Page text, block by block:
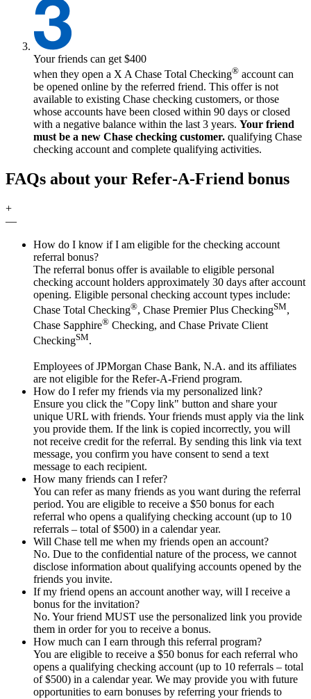
Your friends can get $400
when they open a X A Chase Total Checking® account can
be opened online by the referred friend. This offer is not
available to existing Chase checking customers, or those
whose accounts have been closed within 90 days or closed
with a negative balance within the last 3 years. Your friend
must be a new Chase checking customer. qualifying Chase
checking account and complete qualifying activities.
FAQs about your Refer‑A‑Friend bonus
+
—
How do I know if I am eligible for the checking account
referral bonus?
The referral bonus offer is available to eligible personal
checking account holders approximately 30 days after account
opening. Eligible personal checking account types include:
Chase Total Checking®, Chase Premier Plus CheckingSM,
Chase Sapphire® Checking, and Chase Private Client
CheckingSM.
Employees of JPMorgan Chase Bank, N.A. and its affiliates
are not eligible for the Refer-A-Friend program.
How do I refer my friends via my personalized link?
Ensure you click the "Copy link" button and share your
unique URL with friends. Your friends must apply via the link
you provide them. If the link is copied incorrectly, you will
not receive credit for the referral. By sending this link via text
message, you confirm you have consent to send a text
message to each recipient.
How many friends can I refer?
You can refer as many friends as you want during the referral
period. You are eligible to receive a $50 bonus for each
referral who opens a qualifying checking account (up to 10
referrals – total of $500) in a calendar year.
Will Chase tell me when my friends open an account?
No. Due to the confidential nature of the process, we cannot
disclose information about qualifying accounts opened by the
friends you invite.
If my friend opens an account another way, will I receive a
bonus for the invitation?
No. Your friend MUST use the personalized link you provide
them in order for you to receive a bonus.
How much can I earn through this referral program?
You are eligible to receive a $50 bonus for each referral who
opens a qualifying checking account (up to 10 referrals – total
of $500) in a calendar year. We may provide you with future
opportunities to earn bonuses by referring your friends to